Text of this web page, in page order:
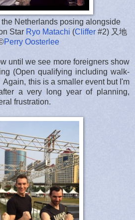
the Netherlands posing alongside
Star Ryo Matachi (Cliffer#2) 又地
Perry Oosterlee
until we see more foreigners show
(Open qualifying including walk-
Again, this is a smaller event but I'm
a very long year of planning,
frustration.